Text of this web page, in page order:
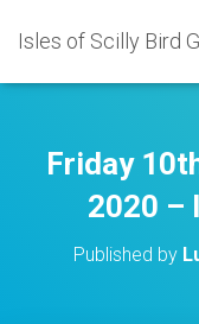
Isles of Scilly Bird
Friday
2020 –
Published by